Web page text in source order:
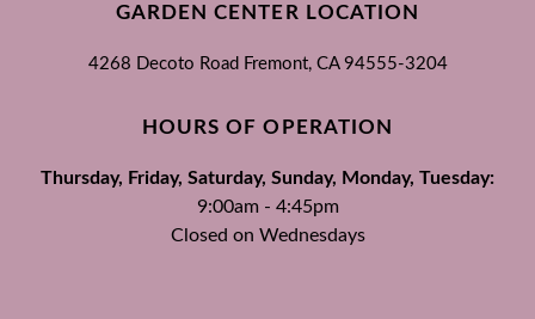
GARDEN CENTER LOCATION
4268 Decoto Road Fremont, CA 94555-3204
HOURS OF OPERATION
Thursday, Friday, Saturday, Sunday, Monday, Tuesday:
9:00am - 4:45pm
Closed on Wednesdays